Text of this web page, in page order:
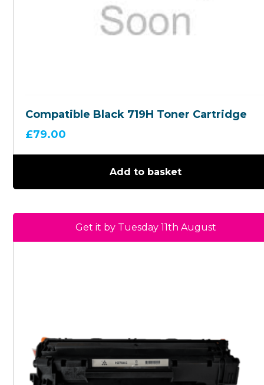
Compatible Black 719H Toner Cartridge
£79.00
Add to basket
Get it by Tuesday 11th August